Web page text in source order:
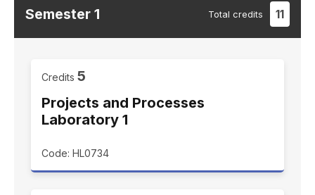
Semester 1 Total credits 11
Credits 5
Projects and Processes
Laboratory 1
Code: HL0734